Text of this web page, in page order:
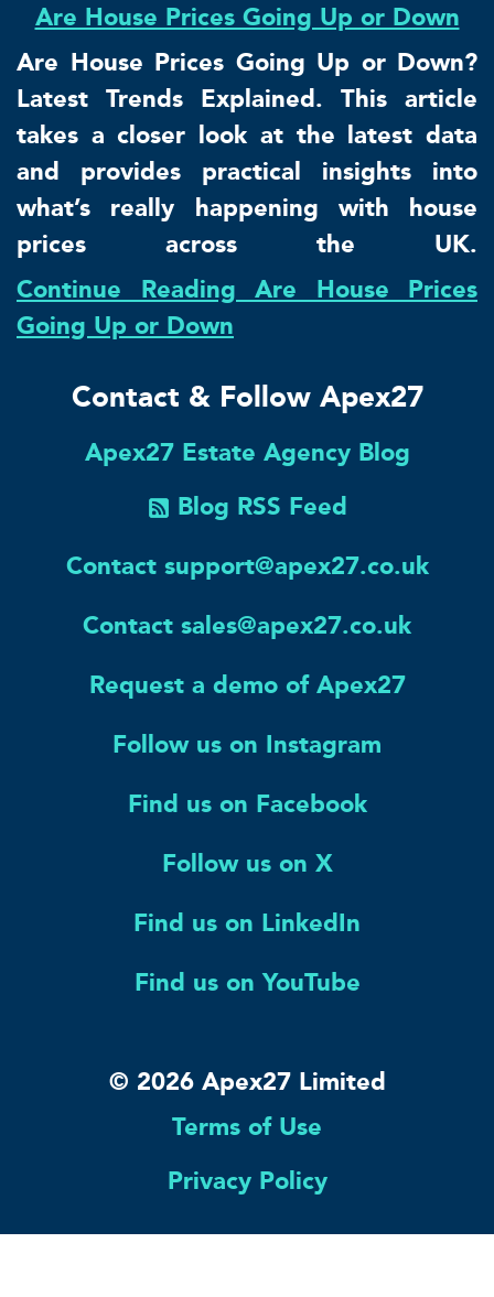
Are House Prices Going Up or Down
Are House Prices Going Up or Down?
Latest Trends Explained. This article
takes a closer look at the latest data
and provides practical insights into
what’s really happening with house
prices across the UK.
Continue Reading Are House Prices
Going Up or Down
Contact & Follow Apex27
Apex27 Estate Agency Blog
Blog RSS Feed
Contact support@apex27.co.uk
Contact sales@apex27.co.uk
Request a demo of Apex27
Follow us on Instagram
Find us on Facebook
Follow us on X
Find us on LinkedIn
Find us on YouTube
© 2026 Apex27 Limited
Terms of Use
Privacy Policy